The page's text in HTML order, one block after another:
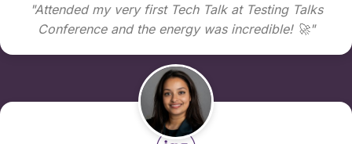
"Attended my very first Tech Talk at Testing Talks
Conference and the energy was incredible! 🚀"